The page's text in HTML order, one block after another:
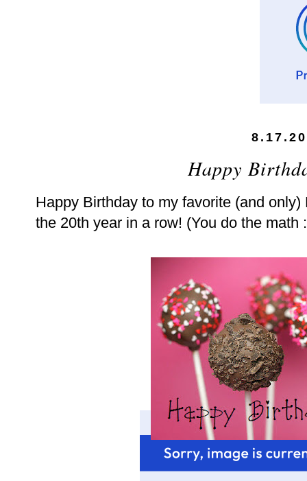
Happy
Happy Birthday to my favorite (and
the 20th year in a row! (You do the math